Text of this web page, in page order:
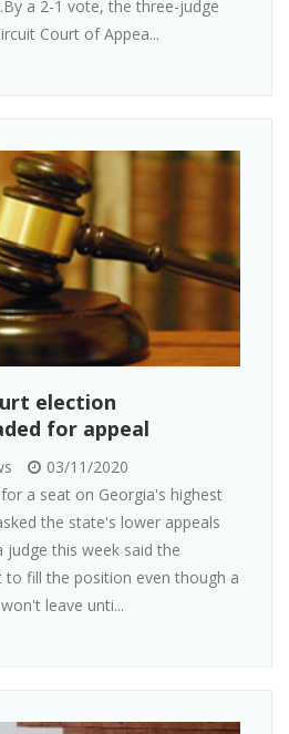
a 2-1 vote, the three-judge
Court of Appea...
election
for appeal
03/11/2020
a seat on Georgia's highest
the state's lower appeals
this week said the
to fill the position even though a
leave unti...